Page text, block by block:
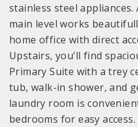
stainless steel
main level works
home office with direct
Upstairs, you’ll find
Primary Suite with a trey
tub, walk-in shower, and
laundry room is
bedrooms for easy